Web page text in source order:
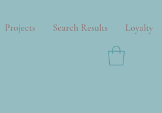
Projects Search Results Loyalty